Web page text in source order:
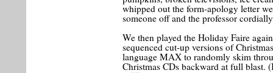
whipped out the form-apology letter
someone off and the professor
We then played the Holiday Faire
sequenced cut-up versions of
language MAX to randomly skim
Christmas CDs backward at full blast.